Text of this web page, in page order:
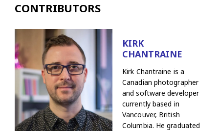
CONTRIBUTORS
KIRK
CHANTRAINE
Kirk Chantraine is a
Canadian photographer
and software developer
currently based in
Vancouver, British
Columbia. He graduated